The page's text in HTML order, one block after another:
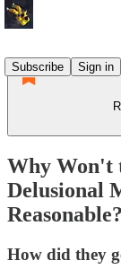
Subscribe
Sign in
Why Won't
Delusional
Reasonable?
How did they